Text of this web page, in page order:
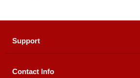
Support
About Us
Contact Info